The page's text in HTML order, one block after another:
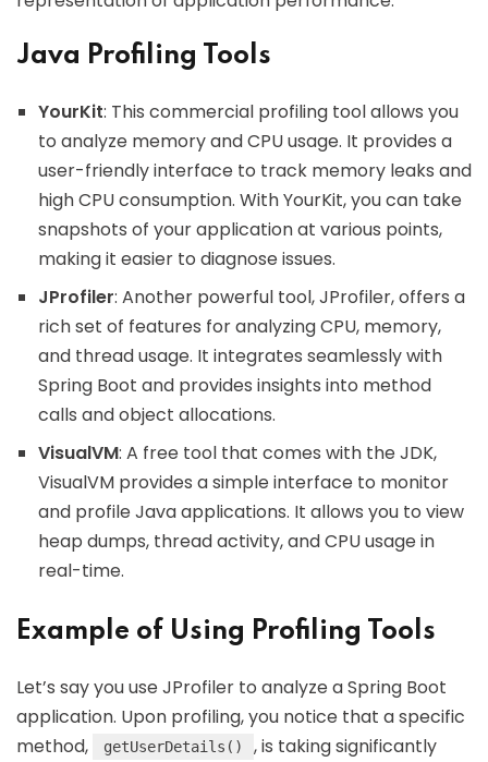
Java Profiling Tools
YourKit: This commercial profiling tool allows you
to analyze memory and CPU usage. It provides a
user-friendly interface to track memory leaks and
high CPU consumption. With YourKit, you can take
snapshots of your application at various points,
making it easier to diagnose issues.
JProfiler: Another powerful tool, JProfiler, offers a
rich set of features for analyzing CPU, memory,
and thread usage. It integrates seamlessly with
Spring Boot and provides insights into method
calls and object allocations.
VisualVM: A free tool that comes with the JDK,
VisualVM provides a simple interface to monitor
and profile Java applications. It allows you to view
heap dumps, thread activity, and CPU usage in
real-time.
Example of Using Profiling Tools
Let’s say you use JProfiler to analyze a Spring Boot
application. Upon profiling, you notice that a specific
method,
getUserDetails()
, is taking significantly